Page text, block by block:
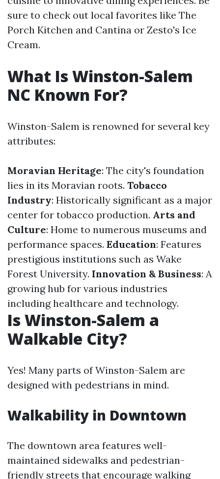
sure to check out local favorites like The
Porch Kitchen and Cantina or Zesto's Ice
Cream.
What Is Winston-Salem
NC Known For?
Winston-Salem is renowned for several key
attributes:
Moravian Heritage: The city's foundation
lies in its Moravian roots. Tobacco
Industry: Historically significant as a major
center for tobacco production. Arts and
Culture: Home to numerous museums and
performance spaces. Education: Features
prestigious institutions such as Wake
Forest University. Innovation & Business: A
growing hub for various industries
including healthcare and technology.
Is Winston-Salem a
Walkable City?
Yes! Many parts of Winston-Salem are
designed with pedestrians in mind.
Walkability in Downtown
The downtown area features well-
maintained sidewalks and pedestrian-
friendly streets that encourage walking